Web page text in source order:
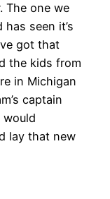
The one we
seen it’s
got that
the kids from
in Michigan
captain
lay that new